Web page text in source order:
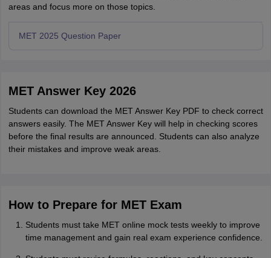
areas and focus more on those topics.
MET 2025 Question Paper
MET Answer Key 2026
Students can download the MET Answer Key PDF to check correct
answers easily. The MET Answer Key will help in checking scores
before the final results are announced. Students can also analyze
their mistakes and improve weak areas.
How to Prepare for MET Exam
Students must take MET online mock tests weekly to improve
time management and gain real exam experience confidence.